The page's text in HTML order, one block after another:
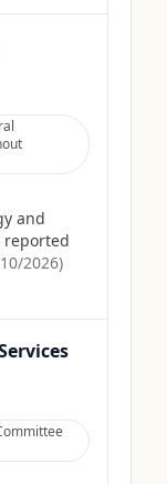
and
reported
2026)